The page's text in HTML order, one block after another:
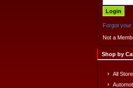
Forgot
Not a
Shop by
All